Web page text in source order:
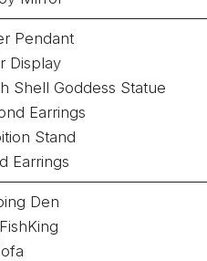
Pendant
Display
Shell Goddess Statue
Earrings
Stand
Earrings
Den